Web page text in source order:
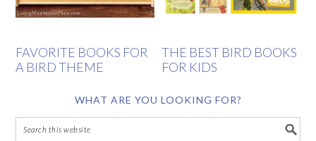
FAVORITE BOOKS FOR
A BIRD THEME
THE BEST BIRD BOOKS
FOR KIDS
WHAT ARE YOU LOOKING FOR?